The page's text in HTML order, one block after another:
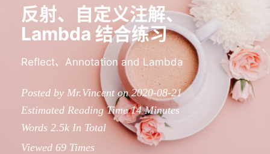
反射、自定义注解、
Lambda 结合练习
Reflect、Annotation and Lambda
Posted by Mr.Vincent on 2020-08-21
Estimated Reading Time14Minutes
Words 2.5k In Total
Viewed 69 Times